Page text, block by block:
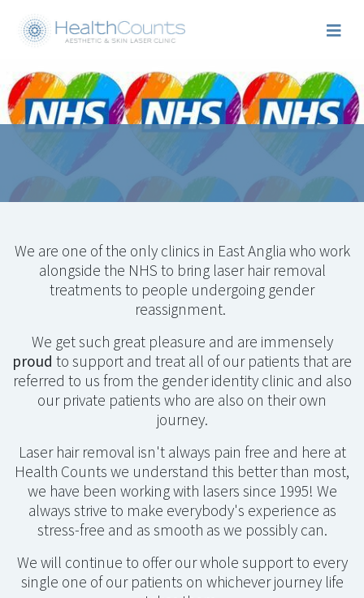
We are one of the only clinics in East Anglia who work
alongside the NHS to bring laser hair removal
treatments to people undergoing gender
reassignment.
We get such great pleasure and are immensely
proud to support and treat all of our patients that are
referred to us from the gender identity clinic and also
our private patients who are also on their own
journey.
Laser hair removal isn't always pain free and here at
Health Counts we understand this better than most,
we have been working with lasers since 1995! We
always strive to make everybody's experience as
stress-free and as smooth as we possibly can.
We will continue to offer our whole support to every
single one of our patients on whichever journey life